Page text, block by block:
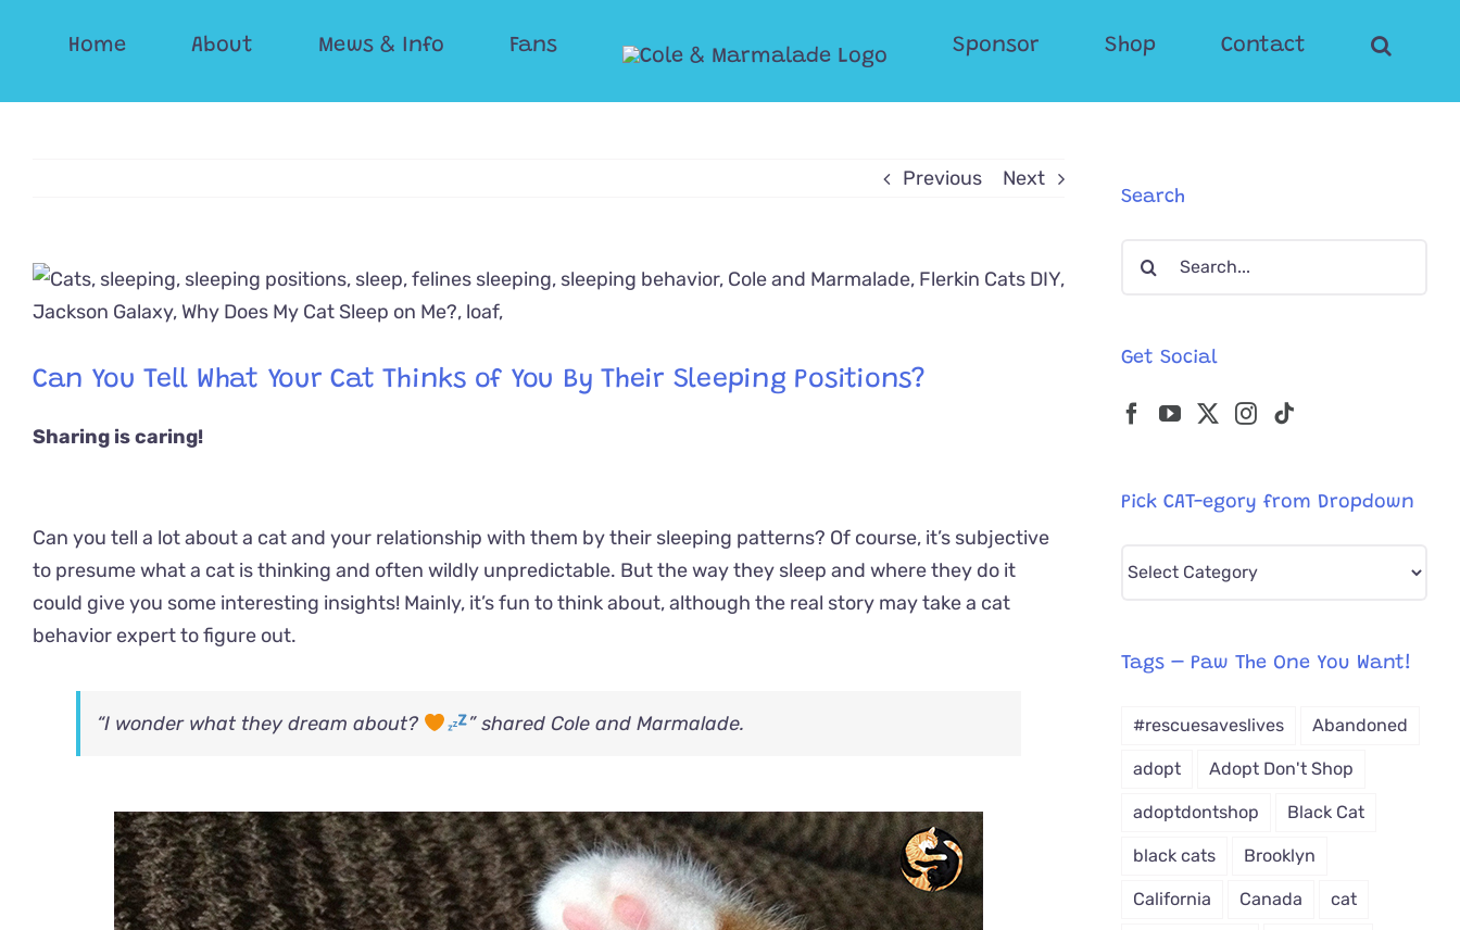
Home About Mews & Info Fans Sponsor Shop Contact
Previous Next
View
Larger
Can You Tell What Your Cat Thinks of You By Their Sleeping Positions?
Sharing is caring!
Can you tell a lot about a cat and your relationship with them by their sleeping patterns? Of course, it’s subjective
to presume what a cat is thinking and often wildly unpredictable. But the way they sleep and where they do it
could give you some interesting insights! Mainly, it’s fun to think about, although the real story may take a cat
behavior expert to figure out.
“I wonder what they dream about? ” shared Cole and Marmalade.
Search
Search
Get Social
Pick CAT-egory from Dropdown
Pick
from
Tags – Paw The One You Want!
#rescuesaveslives Abandoned
adopt Adopt Don't Shop
adoptdontshop Black Cat
black cats Brooklyn
California Canada cat